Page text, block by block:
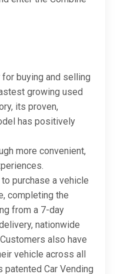
buying and selling
growing used
its proven,
has positively
more convenient,
purchase a vehicle
completing the
from a 7-day
nationwide
also have
vehicle across all
patented Car Vending